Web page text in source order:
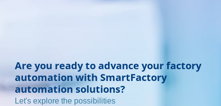
Are you ready to advance your factory
automation with SmartFactory
automation solutions?
Let's explore the possibilities